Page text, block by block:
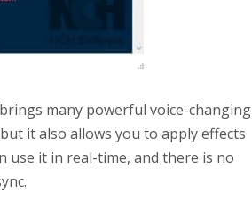
many powerful voice-changing
it also allows you to apply effects
use it in real-time, and there is no